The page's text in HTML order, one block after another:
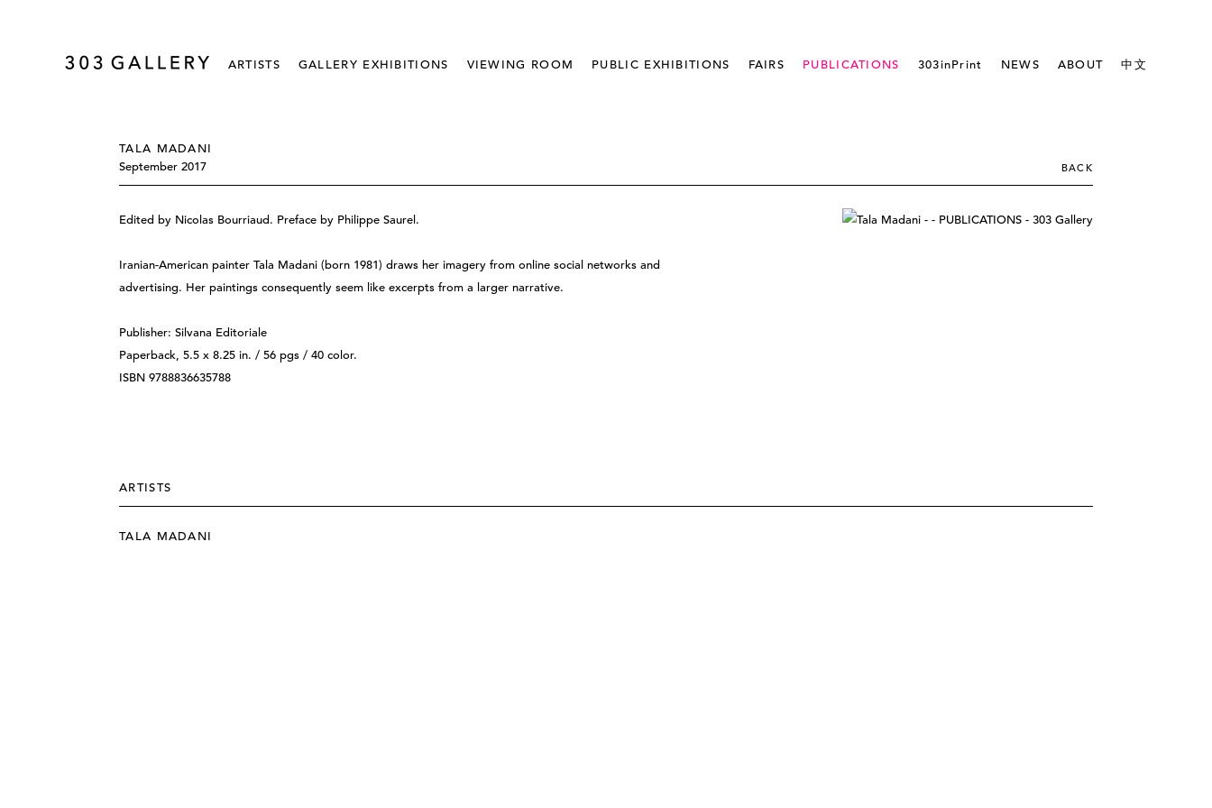
ARTISTS GALLERY EXHIBITIONS VIEWING ROOM PUBLIC EXHIBITIONS FAIRS PUBLICATIONS 303inPrint NEWS ABOUT 中文
TALA MADANI
September 2017
BACK
Edited by Nicolas Bourriaud. Preface by Philippe Saurel.
Iranian-American painter Tala Madani (born 1981) draws her imagery from online social networks and
advertising. Her paintings consequently seem like excerpts from a larger narrative.
Publisher: Silvana Editoriale
Paperback, 5.5 x 8.25 in. / 56 pgs / 40 color.
ISBN 9788836635788
ARTISTS
TALA MADANI